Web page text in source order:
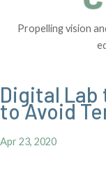
Propelling vision
Digital Lab
to Avoid
Apr 23, 2020